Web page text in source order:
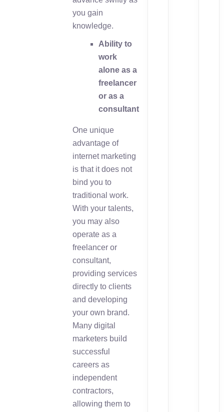
you gain
knowledge.
Ability to
work
alone as a
freelancer
or as a
consultant
One unique
advantage of
internet marketing
is that it does not
bind you to
traditional work.
With your talents,
you may also
operate as a
freelancer or
consultant,
providing services
directly to clients
and developing
your own brand.
Many digital
marketers build
successful
careers as
independent
contractors,
allowing them to